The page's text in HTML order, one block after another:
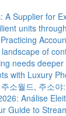
A Supplier for
units
of
needs
with Luxury
소월드, 주소
Análise
Guide to